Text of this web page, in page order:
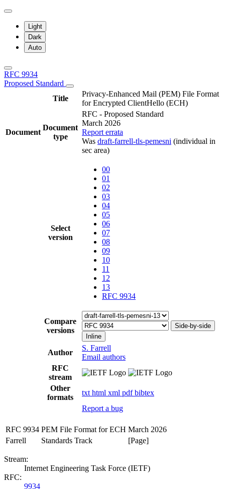
Light
Dark
Auto
RFC 9934
Proposed Standard
Title
Privacy-Enhanced Mail (PEM) File Format
for Encrypted ClientHello (ECH)
Document
Document
type
RFC - Proposed Standard
March 2026
Report errata
Was draft-farrell-tls-pemesni (individual in
sec area)
Select
version
00
01
02
03
04
05
06
07
08
09
10
11
12
13
RFC 9934
Compare
versions
Side-by-side
Inline
Author
S. Farrell
Email authors
RFC
stream
Other
formats
txt html xml pdfbibtex
Report a bug
RFC 9934 PEM File Format for ECH March 2026
Farrell
Standards Track [Page]
Stream:
Internet Engineering Task Force (IETF)
RFC:
9934